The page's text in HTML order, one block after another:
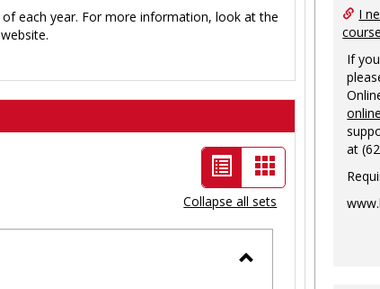
each year. For more information, look at the
List
view
-
selected
Card
view
Collapse all sets
I
If
at